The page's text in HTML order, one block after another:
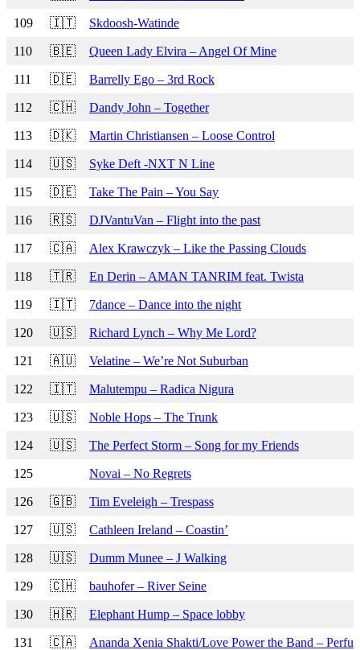
109 🇮🇹 Skdoosh-Watinde
110 🇧🇪 Queen Lady Elvira – Angel Of Mine
111 🇩🇪 Barrelly Ego – 3rd Rock
112 🇨🇭 Dandy John – Together
113 🇩🇰 Martin Christiansen – Loose Control
114 🇺🇸 Syke Deft -NXT N Line
115 🇩🇪 Take The Pain – You Say
116 🇷🇸 DJVantuVan – Flight into the past
117 🇨🇦 Alex Krawczyk – Like the Passing Clouds
118 🇹🇷 En Derin – AMAN TANRIM feat. Twista
119 🇮🇹 7dance – Dance into the night
120 🇺🇸 Richard Lynch – Why Me Lord?
121 🇦🇺 Velatine – We’re Not Suburban
122 🇮🇹 Malutempu – Radica Nigura
123 🇺🇸 Noble Hops – The Trunk
124 🇺🇸 The Perfect Storm – Song for my Friends
125 Novai – No Regrets
126 🇬🇧 Tim Eveleigh – Trespass
127 🇺🇸 Cathleen Ireland – Coastin’
128 🇺🇸 Dumm Munee – J Walking
129 🇨🇭 bauhofer – River Seine
130 🇭🇷 Elephant Hump – Space lobby
131 🇨🇦 Ananda Xenia Shakti/Love Power the Band –